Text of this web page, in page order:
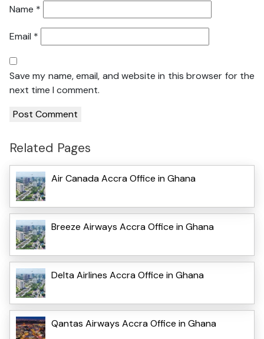
Name *
Email *
Save my name, email, and website in this browser for the
next time I comment.
Related Pages
Air Canada Accra Office in Ghana
Breeze Airways Accra Office in Ghana
Delta Airlines Accra Office in Ghana
Qantas Airways Accra Office in Ghana